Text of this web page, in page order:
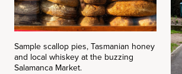
Sample scallop pies, Tasmanian honey
and local whiskey at the buzzing
Salamanca Market.